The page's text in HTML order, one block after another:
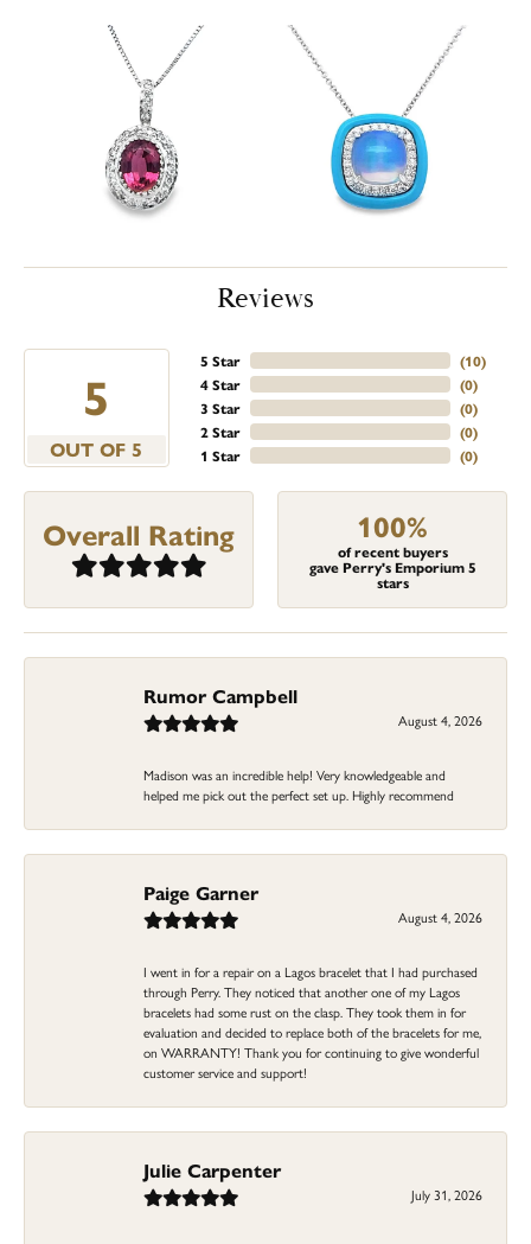
Reviews
4.9
OUT OF 5
5 Star
4 Star
3 Star
2 Star
1 Star
(2)
(0)
(0)
(0)
(0)
Overall Rating 100%
of recent buyers
gave Perry's Emporium 5
stars
Rumor Campbell
August 4, 2026
Madison was an incredible help! Very knowledgeable and
helped me pick out the perfect set up. Highly recommend
Paige Garner
August 4, 2026
I went in for a repair on a Lagos bracelet that I had purchased
through Perry. They noticed that another one of my Lagos
bracelets had some rust on the clasp. They took them in for
evaluation and decided to replace both of the bracelets for me,
on WARRANTY! Thank you for continuing to give wonderful
customer service and support!
Julie Carpenter
July 31, 2026